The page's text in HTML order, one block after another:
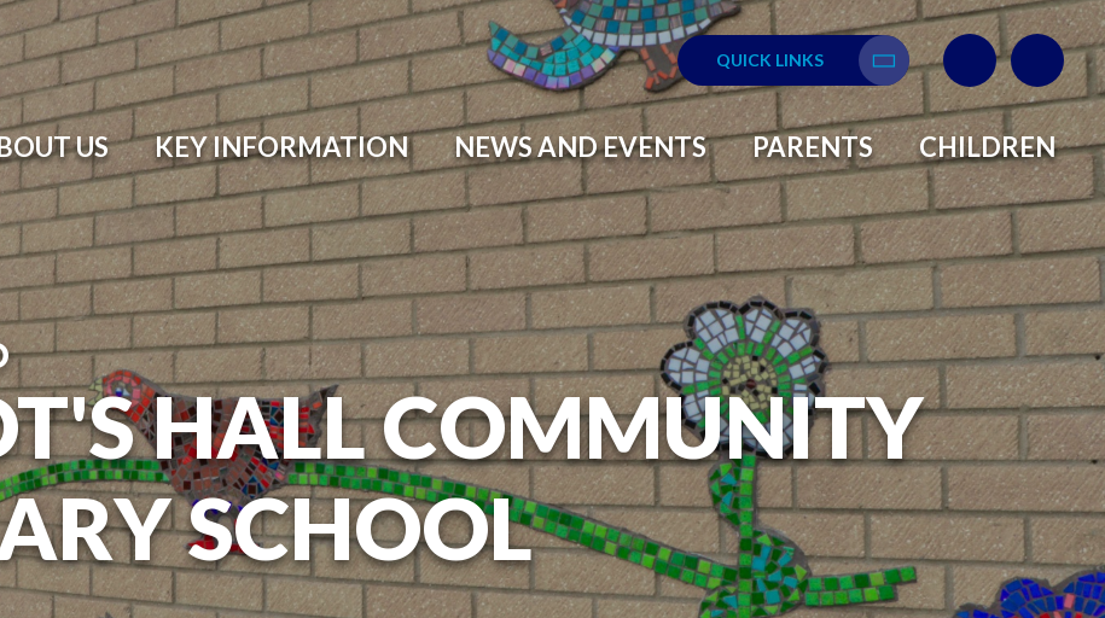
QUICK LINKS
Translate
US KEY INFORMATION NEWS AND EVENTS PARENTS CHILDREN
HALL COMMUNITY
SCHOOL